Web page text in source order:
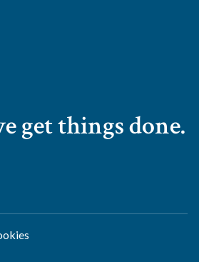
get things done.